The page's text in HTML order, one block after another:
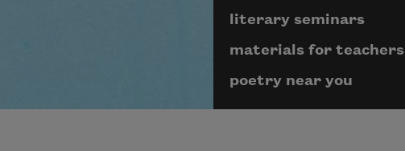
literary seminars
materials for teachers
poetry near you